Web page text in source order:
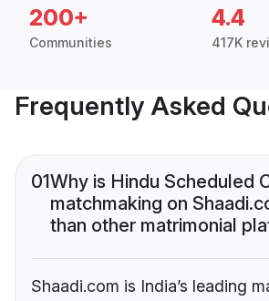
200+
Communities
4.4
417K
Frequently Asked
01Why is Hindu Scheduled
matchmaking on
than other matrimonial
Shaadi.com is India’s leading